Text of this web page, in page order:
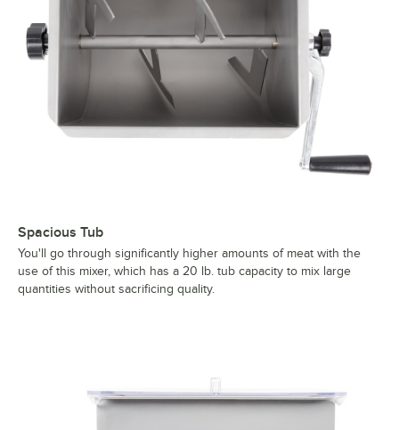
Spacious Tub
You'll go through significantly higher amounts of meat with the
use of this mixer, which has a 20 lb. tub capacity to mix large
quantities without sacrificing quality.